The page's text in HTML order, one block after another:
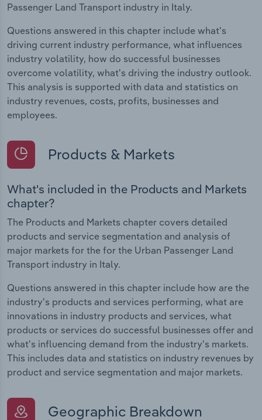
Passenger Land Transport industry in Italy.
Questions answered in this chapter include what's
driving current industry performance, what influences
industry volatility, how do successful businesses
overcome volatility, what's driving the industry outlook.
This analysis is supported with data and statistics on
industry revenues, costs, profits, businesses and
employees.
Products & Markets
What's included in the Products and Markets
chapter?
The Products and Markets chapter covers detailed
products and service segmentation and analysis of
major markets for the for the Urban Passenger Land
Transport industry in Italy.
Questions answered in this chapter include how are the
industry's products and services performing, what are
innovations in industry products and services, what
products or services do successful businesses offer and
what's influencing demand from the industry's markets.
This includes data and statistics on industry revenues by
product and service segmentation and major markets.
Geographic Breakdown